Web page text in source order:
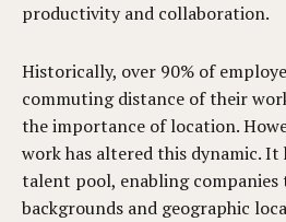
productivity and collaboration.
Historically, over 90% of
commuting distance of their
the importance of location.
work has altered this dynamic. It
talent pool, enabling
backgrounds and geographic